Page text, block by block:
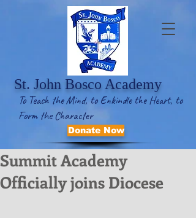
St. John Bosco Academy
To Teach the Mind, to Enkindle the Heart, to
Form the Character
Donate Now
Summit Academy
Officially joins Diocese